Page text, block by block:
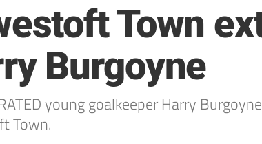
Town
Burgoyne
young goalkeeper Harry
Town.